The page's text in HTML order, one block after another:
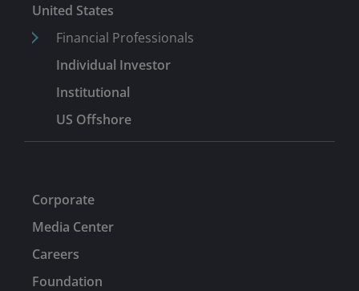
United States
Financial Professionals
Individual Investor
Institutional
US Offshore
Corporate
Media Center
Careers
Foundation